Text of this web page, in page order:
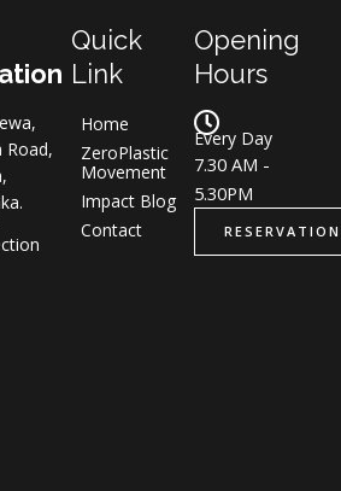
Road,
Quick
Link
Home
ZeroPlastic
Movement
Impact Blog
Contact
Opening
Hours
Every Day
7.30 AM -
5.30PM
RESERVATION